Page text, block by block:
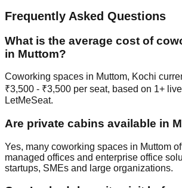
Frequently Asked Questions
What is the average cost of
in Muttom?
Coworking spaces in Muttom, Kochi
₹3,500 - ₹3,500 per seat, based on 1+
LetMeSeat.
Are private cabins available in
Yes, many coworking spaces in Muttom
managed offices and enterprise office
startups, SMEs and large organizations.